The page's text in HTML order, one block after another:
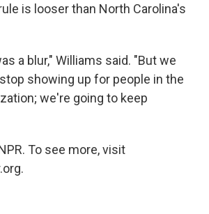
is looser than North Carolina's
a blur," Williams said. "But we
showing up for people in the
we're going to keep
To see more, visit